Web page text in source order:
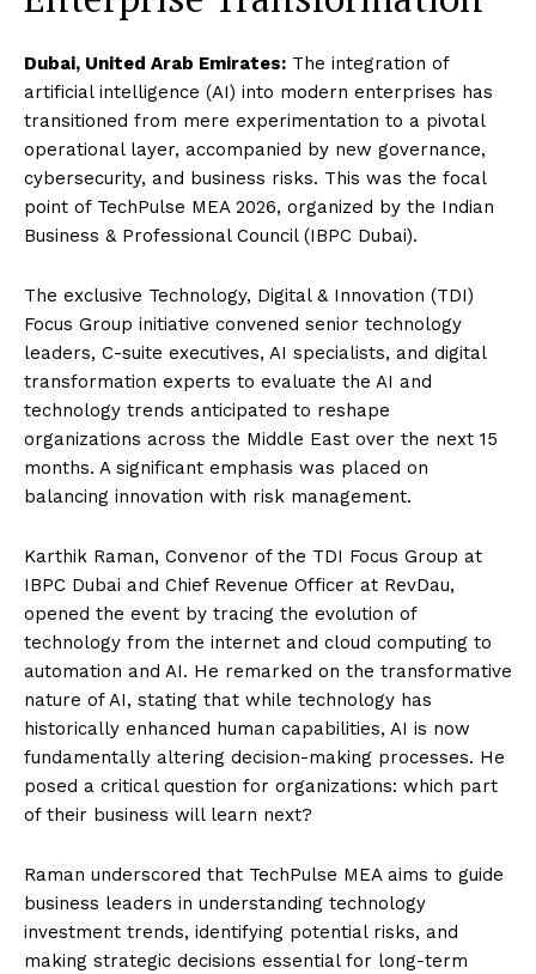
Dubai, United Arab Emirates: The integration of
artificial intelligence (AI) into modern enterprises has
transitioned from mere experimentation to a pivotal
operational layer, accompanied by new governance,
cybersecurity, and business risks. This was the focal
point of TechPulse MEA 2026, organized by the Indian
Business & Professional Council (IBPC Dubai).
The exclusive Technology, Digital & Innovation (TDI)
Focus Group initiative convened senior technology
leaders, C-suite executives, AI specialists, and digital
transformation experts to evaluate the AI and
technology trends anticipated to reshape
organizations across the Middle East over the next 15
months. A significant emphasis was placed on
balancing innovation with risk management.
Karthik Raman, Convenor of the TDI Focus Group at
IBPC Dubai and Chief Revenue Officer at RevDau,
opened the event by tracing the evolution of
technology from the internet and cloud computing to
automation and AI. He remarked on the transformative
nature of AI, stating that while technology has
historically enhanced human capabilities, AI is now
fundamentally altering decision-making processes. He
posed a critical question for organizations: which part
of their business will learn next?
Raman underscored that TechPulse MEA aims to guide
business leaders in understanding technology
investment trends, identifying potential risks, and
making strategic decisions essential for long-term